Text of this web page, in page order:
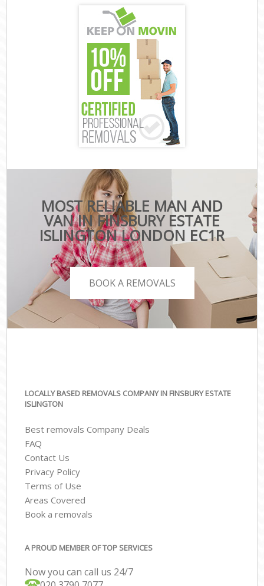
MOST RELIABLE MAN AND
VAN IN FINSBURY ESTATE
ISLINGTON LONDON EC1R
BOOK A REMOVALS
LOCALLY BASED REMOVALS COMPANY IN FINSBURY ESTATE
ISLINGTON
Best removals Company Deals
FAQ
Contact Us
Privacy Policy
Terms of Use
Areas Covered
Book a removals
A PROUD MEMBER OF TOP SERVICES
Now you can call us 24/7